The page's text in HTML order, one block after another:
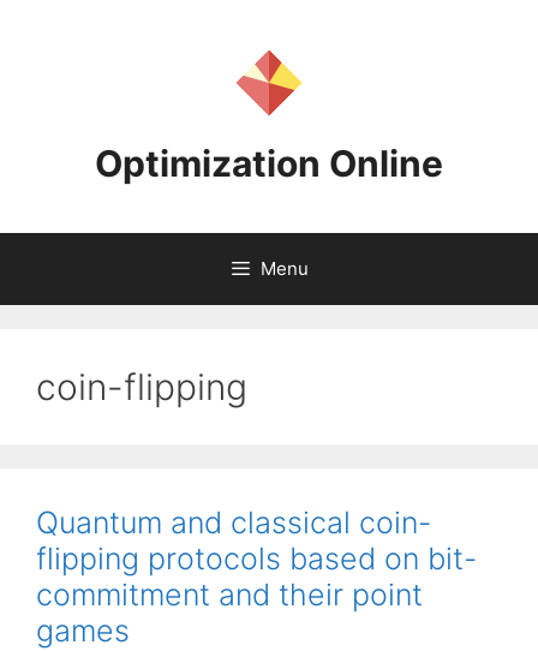
Optimization Online
Menu
coin-flipping
Quantum and classical coin-
flipping protocols based on bit-
commitment and their point
games